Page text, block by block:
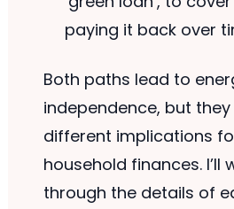
paying it back over
Both paths lead to
independence, but
different implications
household finances. I’ll
through the details of